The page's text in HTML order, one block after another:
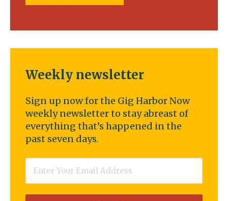
Weekly newsletter
Sign up now for the Gig Harbor Now
weekly newsletter to stay abreast of
everything that’s happened in the
past seven days.